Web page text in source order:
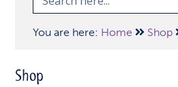
You are here: Home Shop
Shop